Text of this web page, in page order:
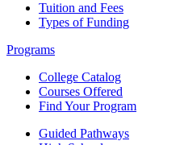
Tuition and Fees
Types of Funding
Programs
College Catalog
Courses Offered
Find Your Program
Guided Pathways